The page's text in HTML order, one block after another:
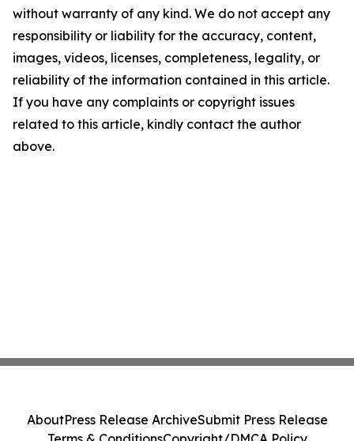
without warranty of any kind. We do not accept any
responsibility or liability for the accuracy, content,
images, videos, licenses, completeness, legality, or
reliability of the information contained in this article.
If you have any complaints or copyright issues
related to this article, kindly contact the author
above.
AboutPress Release ArchiveSubmit Press Release